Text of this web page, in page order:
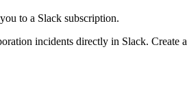
to a Slack subscription.
incidents directly in Slack. Create a